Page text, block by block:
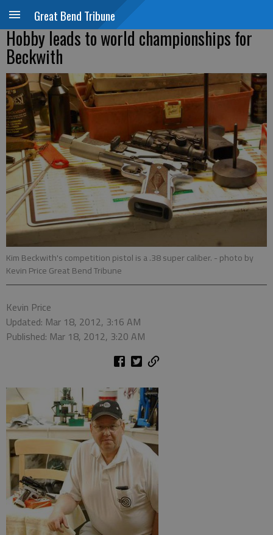
Great Bend Tribune
Hobby leads to world championships for
Beckwith
Kim Beckwith's competition pistol is a .38 super caliber. - photo by
Kevin Price Great Bend Tribune
Kevin Price
Updated: Mar 18, 2012, 3:16 AM
Published: Mar 18, 2012, 3:20 AM